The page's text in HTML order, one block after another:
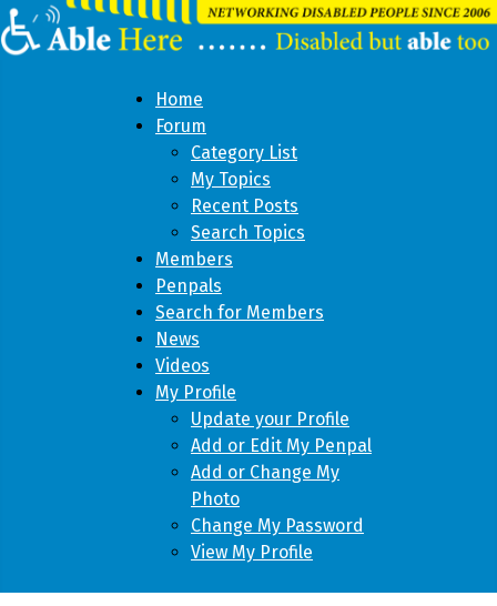
Home
Forum
Category List
My Topics
Recent Posts
Search Topics
Members
Penpals
Search for Members
News
Videos
My Profile
Update your Profile
Add or Edit My Penpal
Add or Change My
Photo
Change My Password
View My Profile